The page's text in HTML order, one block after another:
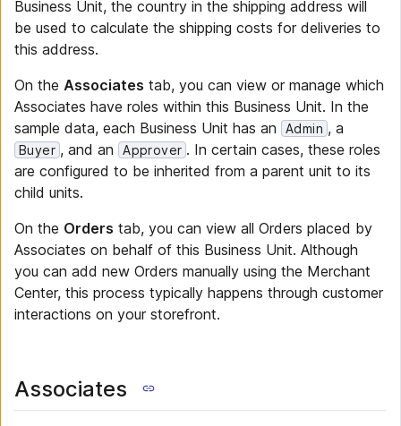
Business Unit, the country in the shipping address will
be used to calculate the shipping costs for deliveries to
this address.
On the Associates tab, you can view or manage which
Associates have roles within this Business Unit. In the
sample data, each Business Unit has an
Admin , a
Buyer , and an Approver . In certain cases, these roles
are configured to be inherited from a parent unit to its
child units.
On the Orders tab, you can view all Orders placed by
Associates on behalf of this Business Unit. Although
you can add new Orders manually using the Merchant
Center, this process typically happens through customer
interactions on your storefront.
Associates